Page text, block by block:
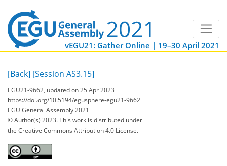
vEGU21: Gather Online | 19–30 April 2021
[Back] [Session AS3.15]
EGU21-9662, updated on 25 Apr 2023
https://doi.org/10.5194/egusphere-egu21-9662
EGU General Assembly 2021
© Author(s) 2023. This work is distributed under
the Creative Commons Attribution 4.0 License.